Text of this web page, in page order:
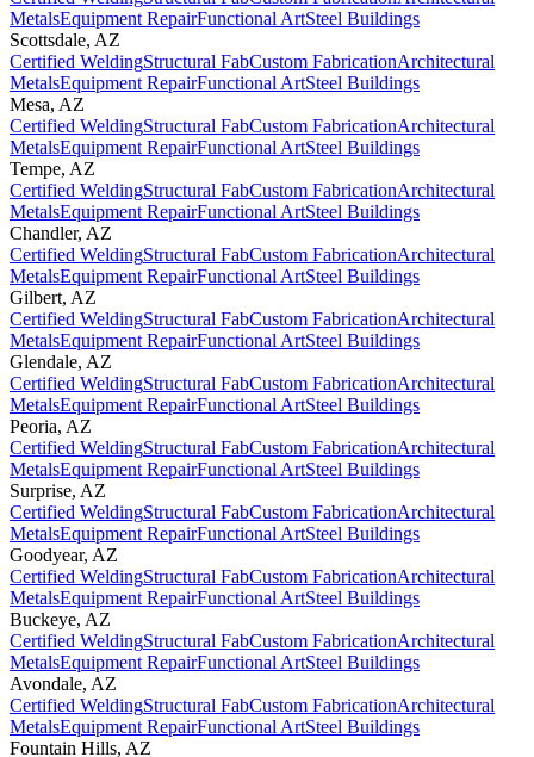
MetalsEquipment RepairFunctional ArtSteel Buildings
Scottsdale, AZ
Certified WeldingStructural FabCustom FabricationArchitectural
MetalsEquipment RepairFunctional ArtSteel Buildings
Mesa, AZ
Certified WeldingStructural FabCustom FabricationArchitectural
MetalsEquipment RepairFunctional ArtSteel Buildings
Tempe, AZ
Certified WeldingStructural FabCustom FabricationArchitectural
MetalsEquipment RepairFunctional ArtSteel Buildings
Chandler, AZ
Certified WeldingStructural FabCustom FabricationArchitectural
MetalsEquipment RepairFunctional ArtSteel Buildings
Gilbert, AZ
Certified WeldingStructural FabCustom FabricationArchitectural
MetalsEquipment RepairFunctional ArtSteel Buildings
Glendale, AZ
Certified WeldingStructural FabCustom FabricationArchitectural
MetalsEquipment RepairFunctional ArtSteel Buildings
Peoria, AZ
Certified WeldingStructural FabCustom FabricationArchitectural
MetalsEquipment RepairFunctional ArtSteel Buildings
Surprise, AZ
Certified WeldingStructural FabCustom FabricationArchitectural
MetalsEquipment RepairFunctional ArtSteel Buildings
Goodyear, AZ
Certified WeldingStructural FabCustom FabricationArchitectural
MetalsEquipment RepairFunctional ArtSteel Buildings
Buckeye, AZ
Certified WeldingStructural FabCustom FabricationArchitectural
MetalsEquipment RepairFunctional ArtSteel Buildings
Avondale, AZ
Certified WeldingStructural FabCustom FabricationArchitectural
MetalsEquipment RepairFunctional ArtSteel Buildings
Fountain Hills, AZ